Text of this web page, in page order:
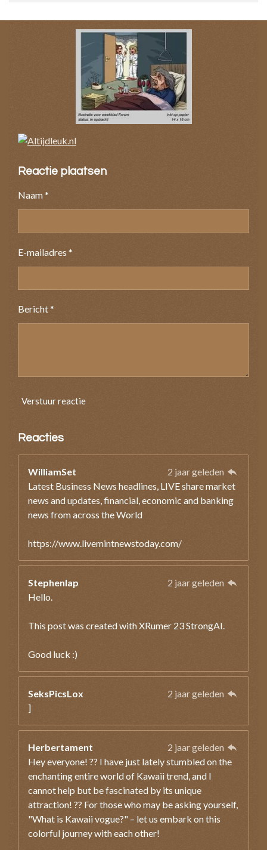
Reactie plaatsen
Naam *
E-mailadres *
Bericht *
Verstuur reactie
Reacties
WilliamSet
2 jaar geleden
Latest Business News headlines, LIVE share market
news and updates, financial, economic and banking
news from across the World
https://www.livemintnewstoday.com/
Stephenlap
2 jaar geleden
Hello.
This post was created with XRumer 23 StrongAI.
Good luck :)
SeksPicsLox
2 jaar geleden
]
Herbertament
2 jaar geleden
Hey everyone! ?? I have just lately stumbled on the
enchanting entire world of Kawaii trend, and I
cannot help but be fascinated by its unique
attraction! ?? For those who may be asking yourself,
"What is Kawaii vogue?" – let us embark on this
colorful journey with each other!